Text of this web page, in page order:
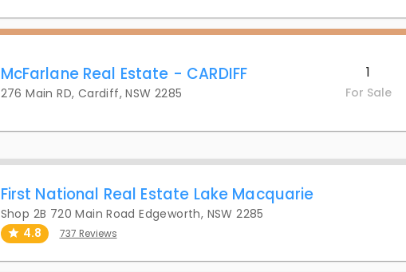
McFarlane Real Estate - CARDIFF
276 Main RD, Cardiff, NSW 2285
1
For Sale
First National Real Estate Lake Macquarie
Shop 2B 720 Main Road Edgeworth, NSW 2285
4.8
737 Reviews